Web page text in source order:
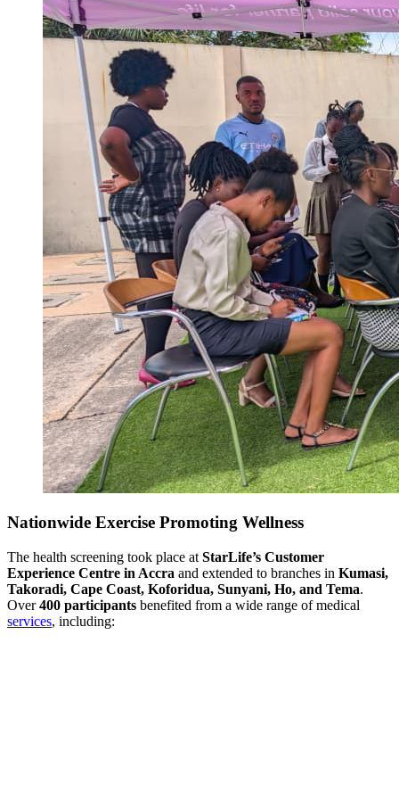
Nationwide Exercise Promoting Wellness
The health screening took place at StarLife’s Customer
Experience Centre in Accra and extended to branches in Kumasi,
Takoradi, Cape Coast, Koforidua, Sunyani, Ho, and Tema.
Over400 participants benefited from a wide range of medical
services, including: